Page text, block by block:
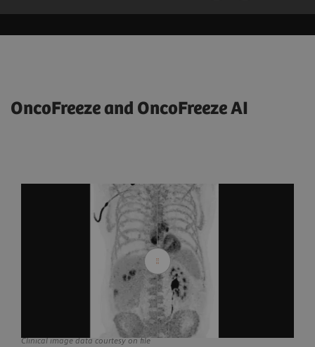
OncoFreeze and OncoFreeze AI
Clinical image data courtesy on file